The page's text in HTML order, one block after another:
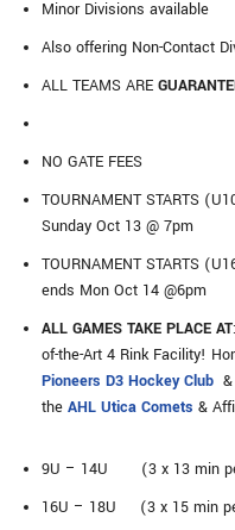
Minor Divisions available
Also offering Non-Contact
ALL TEAMS ARE
NO GATE FEES
TOURNAMENT STARTS
Sunday Oct 13 @ 7pm
TOURNAMENT STARTS
ends Mon Oct 14 @6pm
ALL GAMES TAKE PLACE AT:
of-the-Art 4 Rink Facility!
Pioneers D3 Hockey Club
the AHL Utica Comets &
9U – 14U (3 x 13 min
16U – 18U (3 x 15 min